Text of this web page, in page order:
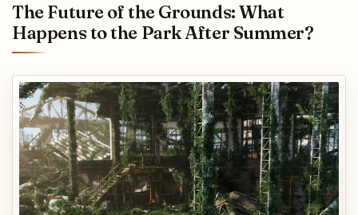
The Future of the Grounds: What
Happens to the Park After Summer?